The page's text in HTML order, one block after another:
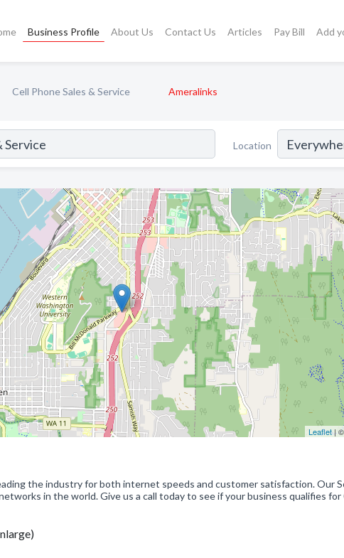
Business Profile About Us Contact Us Articles Pay Bill Add
Cell Phone Sales & Service Ameralinks
Location
Leaflet| ©
the industry for both internet speeds and customer satisfaction. Our
in the world. Give us a call today to see if your business qualifies for